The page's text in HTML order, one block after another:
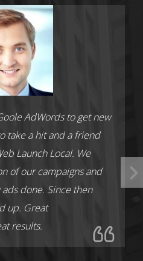
AdWords to get new
take a hit and a friend
Launch Local. We
of our campaigns and
done. Since then
up. Great
results.